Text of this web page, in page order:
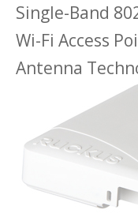
Single-Band
Wi-Fi Access
Antenna